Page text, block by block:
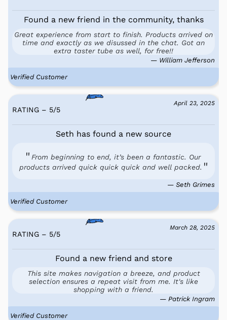
Found a new friend in the community, thanks
Great experience from start to finish. Products arrived on
time and exactly as we disussed in the chat. Got an
extra taster tube as well, for free!!
— William Jefferson
Verified Customer
April 23, 2025
RATING – 5/5
Seth has found a new source
From beginning to end, it’s been a fantastic. Our
products arrived quick quick quick and well packed.
— Seth Grimes
Verified Customer
March 28, 2025
RATING – 5/5
Found a new friend and store
This site makes navigation a breeze, and product
selection ensures a repeat visit from me. It's like
shopping with a friend.
— Patrick Ingram
Verified Customer